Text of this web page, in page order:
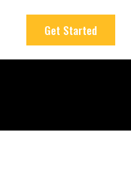
Get Started